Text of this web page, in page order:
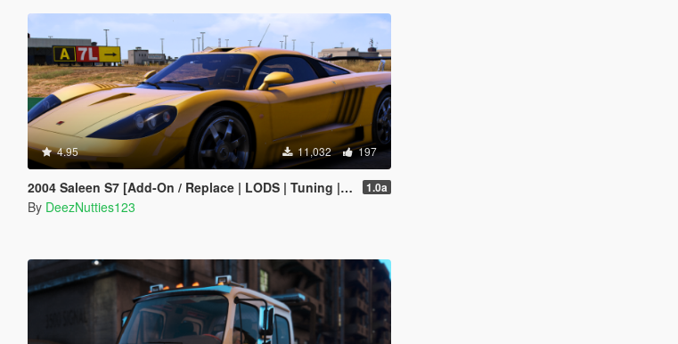
4.95 11,032 197
2004 Saleen S7 [Add-On / Replace | LODS | Tuning | Unlocked] 1.0a
By DeezNutties123